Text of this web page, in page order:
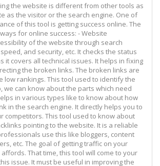
the website is different from other tools as
as the visitor or the search engine. One of
of this tool is getting success online. The
for online success: - Website
of the website through search
and security, etc. It checks the status
it covers all technical issues. It helps in fixing
the broken links. The broken links are
low rankings. This tool used to identify the
we can know about the parts which need
in various types like to know about how
in the search engine. It directly helps you to
competitors. This tool used to know about
pointing to the website. It is a reliable
use this like bloggers, content
etc. The goal of getting traffic on your
That time, this tool will come to your
issue. It must be useful in improving the